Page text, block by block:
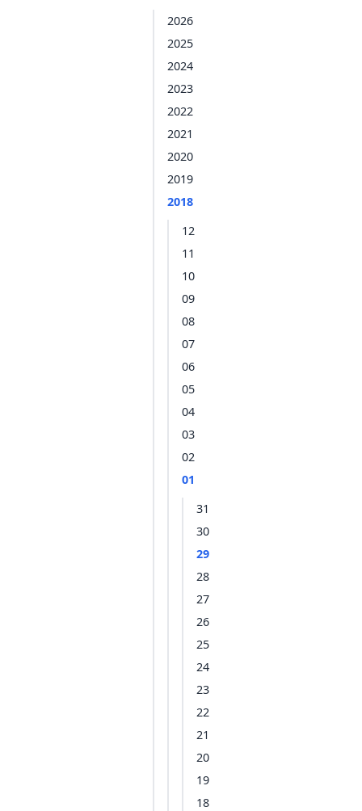
2026
2025
2024
2023
2022
2021
2020
2019
2018
12
11
10
09
08
07
06
05
04
03
02
01
31
30
29
28
27
26
25
24
23
22
21
20
19
18